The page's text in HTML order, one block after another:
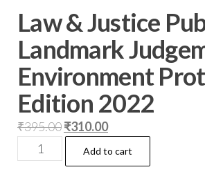
Law & Justice
Landmark
Environment
Edition 2022
₹395.00₹310.00
Add to cart